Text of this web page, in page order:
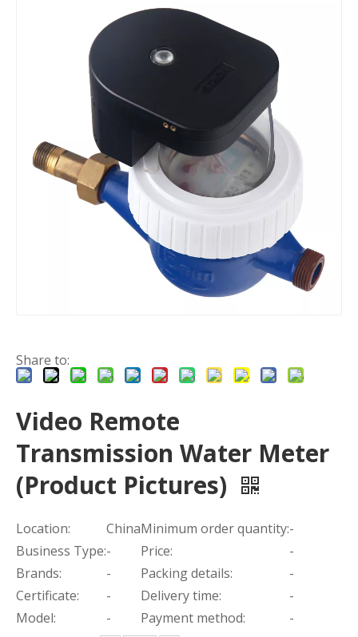
Share to:
Video Remote
Transmission Water Meter
(Product Pictures)
Location: ChinaMinimum order quantity:-
Business Type:- Price:
-
Brands:
- Packing details:
-
Certificate:
- Delivery time:
-
Model:
- Payment method:
-